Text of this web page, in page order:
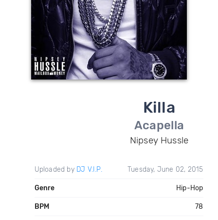
Killa
Acapella
Nipsey Hussle
Uploaded by DJ V.I.P. Tuesday, June 02, 2015
Genre Hip-Hop
BPM 78